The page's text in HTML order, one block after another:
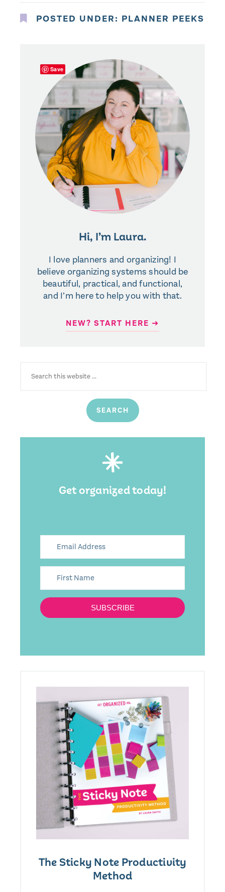
POSTED UNDER: PLANNER PEEKS
Hi, I’m Laura.
I love planners and organizing! I
believe organizing systems should be
beautiful, practical, and functional,
and I’m here to help you with that.
NEW? START HERE ➜
Get organized today!
SUBSCRIBE
The Sticky Note Productivity
Method
Save